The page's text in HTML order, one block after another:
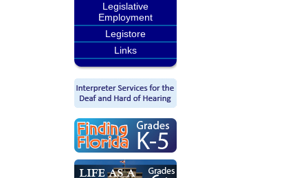
Legislative
Employment
Legistore
Links